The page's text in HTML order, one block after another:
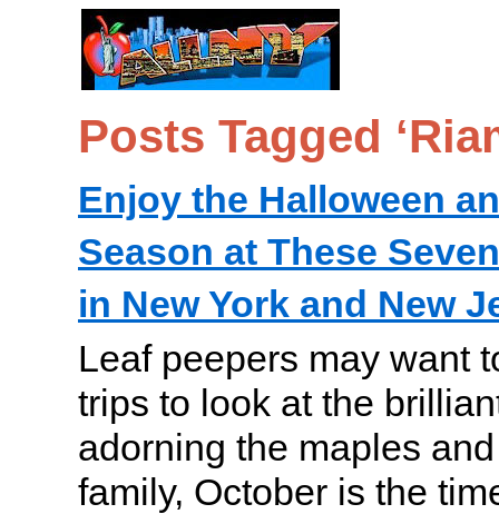
Posts Tagged
Enjoy the Halloween
Season at These
in New York and New
Leaf peepers may want
trips to look at the
adorning the maples
family, October is the